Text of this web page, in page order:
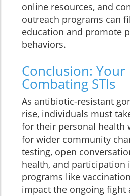
online resources, and
outreach programs can
education and promote
behaviors.
Conclusion: Your
Combating STIs
As antibiotic-resistant
rise, individuals must
for their personal health
for wider community
testing, open
health, and participation
programs like
impact the ongoing fight